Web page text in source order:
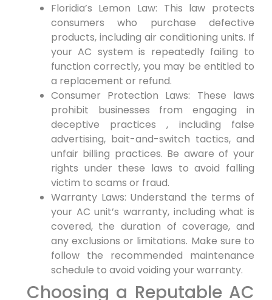
Floridia’s Lemon Law: This law protects
consumers who purchase​ defective
products, ‍including air conditioning units. If
your⁤ AC system is repeatedly failing to
function correctly, ⁣you may be entitled to
a replacement or refund.
Consumer Protection Laws: These laws⁣
prohibit businesses from engaging in
deceptive practices‍ , including false
advertising, bait-and-switch tactics, and
unfair billing ​practices. Be aware of your
rights under these laws to avoid falling
victim ⁢to scams or ⁤fraud.
Warranty ‌Laws: Understand the terms of
your AC unit’s warranty, including⁤ what⁣ is
covered, the duration of coverage, and
any exclusions or limitations. Make sure ⁤to
⁢follow the recommended maintenance
schedule to avoid voiding ⁤your warranty.
Choosing a Reputable AC‌